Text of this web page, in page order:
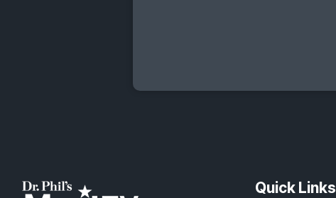
Quick Links